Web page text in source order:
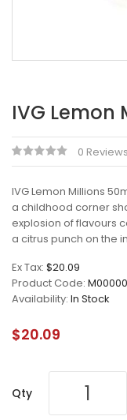
IVG Lemon
0 Reviews
IVG Lemon Millions
a childhood corner
explosion of flavours
a citrus punch on the
Ex Tax: $20.09
Product Code:
Availability: In Stock
$20.09
Qty